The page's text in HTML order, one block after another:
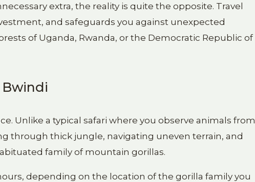
extra, the reality is quite the opposite. Travel
and safeguards you against unexpected
of Uganda, Rwanda, or the Democratic Republic of
Bwindi
Unlike a typical safari where you observe animals from
through thick jungle, navigating uneven terrain, and
family of mountain gorillas.
depending on the location of the gorilla family you